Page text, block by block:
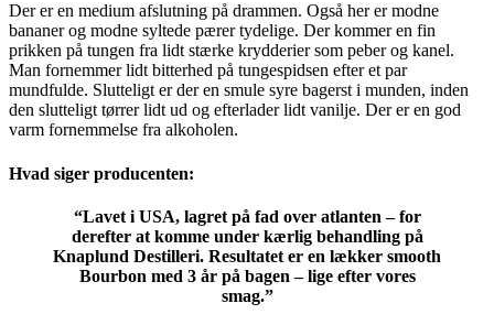
Der er en medium afslutning på drammen. Også her er modne
bananer og modne syltede pærer tydelige. Der kommer en fin
prikken på tungen fra lidt stærke krydderier som peber og kanel.
Man fornemmer lidt bitterhed på tungespidsen efter et par
mundfulde. Slutteligt er der en smule syre bagerst i munden, inden
den slutteligt tørrer lidt ud og efterlader lidt vanilje. Der er en god
varm fornemmelse fra alkoholen.
Hvad siger producenten:
“Lavet i USA, lagret på fad over atlanten – for
derefter at komme under kærlig behandling på
Knaplund Destilleri. Resultatet er en lækker smooth
Bourbon med 3 år på bagen – lige efter vores
smag.”